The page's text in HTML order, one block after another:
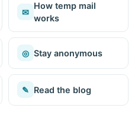
✉
How temp mail
works
◎ Stay anonymous
✎ Read the blog